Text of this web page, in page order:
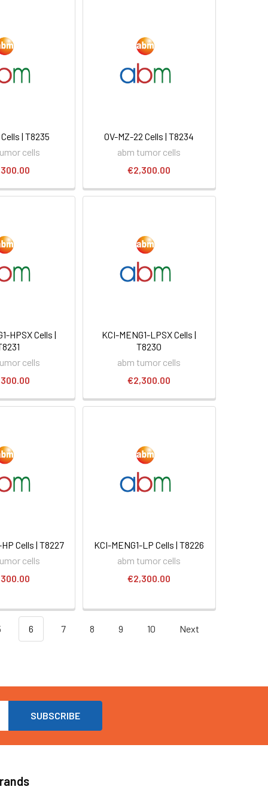
| T8235
cells
OV-MZ-22 Cells | T8234
abm tumor cells
€2,300.00
HPSX Cells |
cells
KCI-MENG1-LPSX Cells |
T8230
abm tumor cells
€2,300.00
Cells | T8227
cells
KCI-MENG1-LP Cells | T8226
abm tumor cells
€2,300.00
6 7 8 9 10 Next